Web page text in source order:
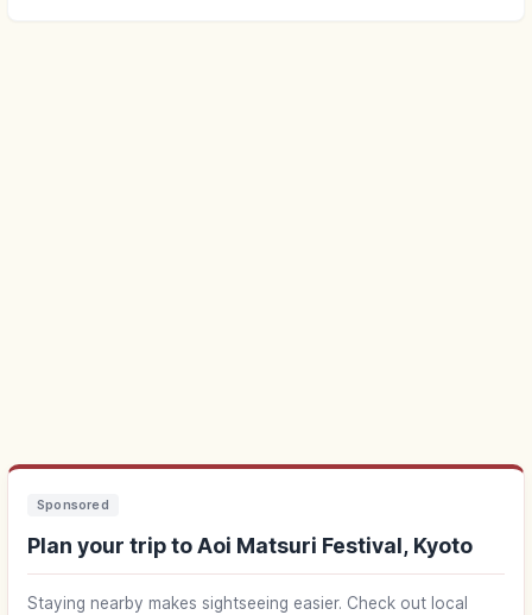
Sponsored
Plan your trip to Aoi Matsuri Festival, Kyoto
Staying nearby makes sightseeing easier. Check out local